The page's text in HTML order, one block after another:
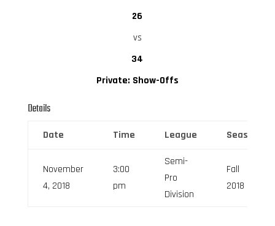
26
vs
34
Private: Show-Offs
Details
Date Time League Season
November
4, 2018
3:00
pm
Semi-
Pro
Division
Fall
2018